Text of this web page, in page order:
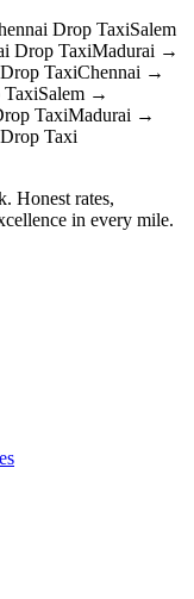
Drop TaxiSalem
Drop TaxiMadurai →
Drop TaxiChennai →
TaxiSalem →
TaxiMadurai →
Drop Taxi
Honest rates,
in every mile.